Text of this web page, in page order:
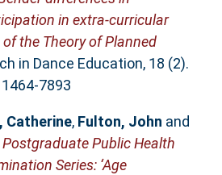
in extra-curricular
the Theory of Planned
in Dance Education, 18 (2).
7893
Catherine, Fulton, John and
Postgraduate Public Health
Series: ‘Age